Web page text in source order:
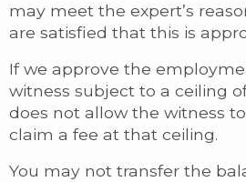
may meet the expert’s
are satisfied that this is
If we approve the
witness subject to a ceiling
does not allow the witness
claim a fee at that ceiling.
You may not transfer the